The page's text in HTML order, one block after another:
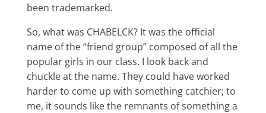
been trademarked.
So, what was CHABELCK? It was the official
name of the “friend group” composed of all the
popular girls in our class. I look back and
chuckle at the name. They could have worked
harder to come up with something catchier; to
me, it sounds like the remnants of something a